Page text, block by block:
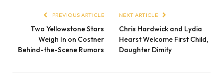
PREVIOUS ARTICLE
Two Yellowstone Stars
Weigh In on Costner
Behind-the-Scene Rumors
NEXT ARTICLE
Chris Hardwick and Lydia
Hearst Welcome First Child,
Daughter Dimity